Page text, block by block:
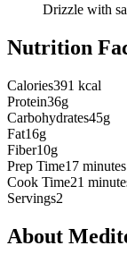
Drizzle with
Nutrition
Calories391 kcal
Protein36g
Carbohydrates45g
Fat16g
Fiber10g
Prep Time17 minutes
Cook Time21
Servings2
About